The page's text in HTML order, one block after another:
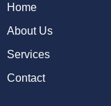
Home
About Us
Services
Contact